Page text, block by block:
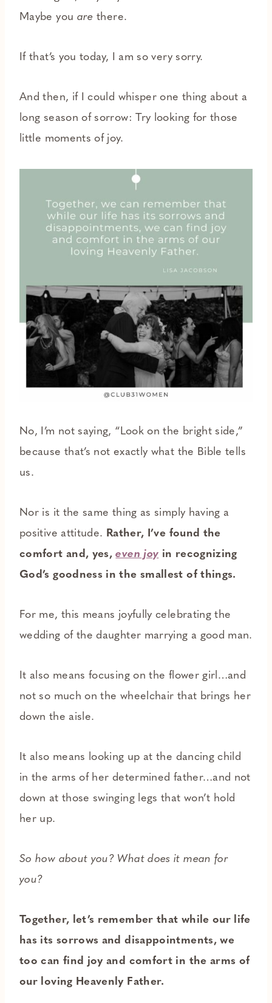
Maybe you are there.
If that’s you today, I am so very sorry.
And then, if I could whisper one thing about a
long season of sorrow: Try looking for those
little moments of joy.
No, I’m not saying, “Look on the bright side,”
because that’s not exactly what the Bible tells
us.
Nor is it the same thing as simply having a
positive attitude. Rather, I’ve found the
comfort and, yes,even joy in recognizing
God’s goodness in the smallest of things.
For me, this means joyfully celebrating the
wedding of the daughter marrying a good man.
It also means focusing on the flower girl…and
not so much on the wheelchair that brings her
down the aisle.
It also means looking up at the dancing child
in the arms of her determined father…and not
down at those swinging legs that won’t hold
her up.
So how about you? What does it mean for
you?
Together, let’s remember that while our life
has its sorrows and disappointments, we
too can find joy and comfort in the arms of
our loving Heavenly Father.